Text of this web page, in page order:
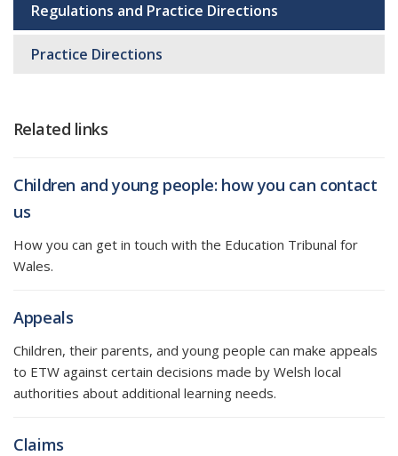
Sub
navigation
Regulations and Practice Directions
Practice Directions
Related links
Children and young people: how you can contact
us
How you can get in touch with the Education Tribunal for
Wales.
Appeals
Children, their parents, and young people can make appeals
to ETW against certain decisions made by Welsh local
authorities about additional learning needs.
Claims